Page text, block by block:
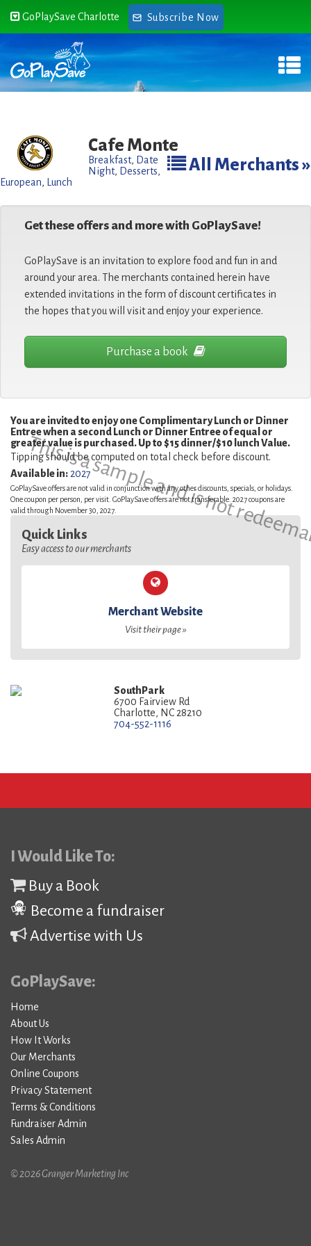
GoPlaySave Charlotte Subscribe Now
Cafe Monte
All Merchants »
Breakfast, Date
Night, Desserts,
European, Lunch
Get these offers and more with GoPlaySave!
GoPlaySave is an invitation to explore food and fun in and
around your area. The merchants contained herein have
extended invitations in the form of discount certificates in
the hopes that you will visit and enjoy your experience.
Purchase a book
This is a sample and is not
You are invited to enjoy one Complimentary Lunch or Dinner
Entree when a second Lunch or Dinner Entree of equal or
greater value is purchased. Up to $15 dinner/$10 lunch Value.
Tipping should be computed on total check before discount.
Available in: 2027
GoPlaySave offers are not valid in conjunction with any other discounts, specials, or holidays.
One coupon per person, per visit. GoPlaySave offers are not transferable. 2027 coupons are
valid through November 30, 2027.
Quick Links
Easy access to our merchants
Merchant Website
Visit their page »
SouthPark
6700 Fairview Rd
Charlotte, NC 28210
704-552-1116
I Would Like To:
Buy a Book
Become a fundraiser
Advertise with Us
GoPlaySave:
Home
About Us
How It Works
Our Merchants
Online Coupons
Privacy Statement
Terms & Conditions
Fundraiser Admin
Sales Admin
© 2026 Granger Marketing Inc